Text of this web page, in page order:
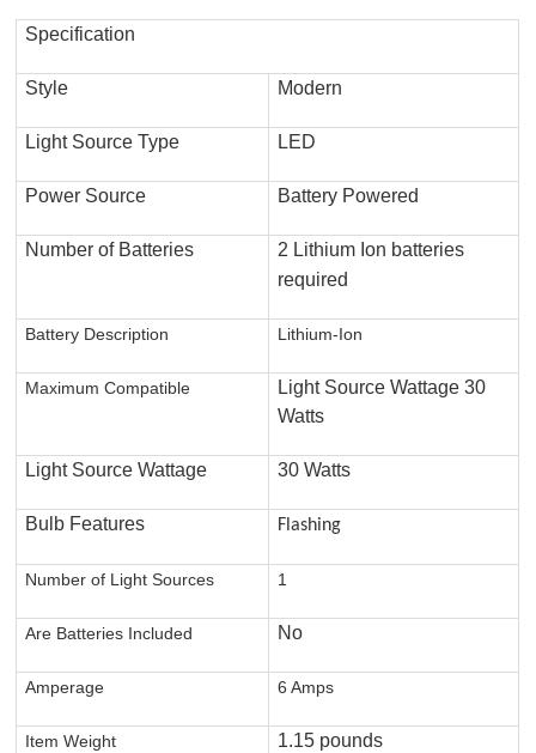
Specification
Style Modern
Light Source Type LED
Power Source Battery Powered
Number of Batteries
2 Lithium Ion batteries
required
Battery Description Lithium-Ion
Maximum Compatible Light Source Wattage30
Watts
Light Source Wattage 30 Watts
Bulb Features Flashing
Number of Light Sources 1
Are Batteries Included No
Amperage 6 Amps
Item Weight 1.15 pounds